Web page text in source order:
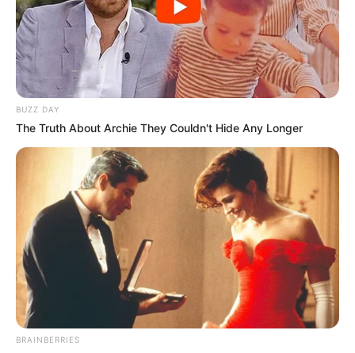
BUZZ DAY
The Truth About Archie They Couldn't Hide Any Longer
BRAINBERRIES